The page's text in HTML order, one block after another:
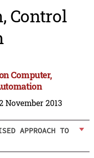
Control
Computer,
November 2013
APPROACH TO